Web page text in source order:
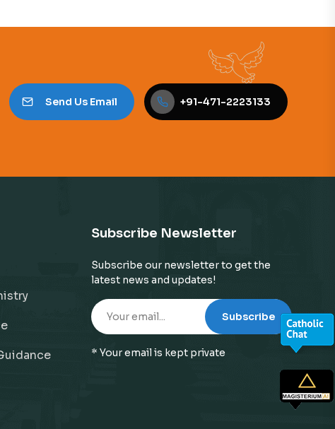
Send Us Email +91-471-2223133
Subscribe Newsletter
Subscribe our newsletter to get the
latest news and updates!
Subscribe
* Your email is kept private